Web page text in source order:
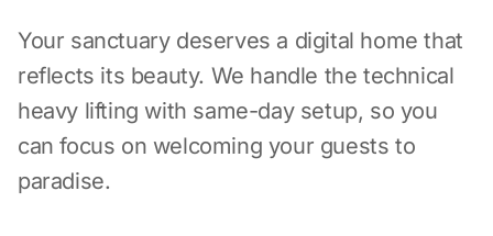
Your sanctuary deserves a digital home that
reflects its beauty. We handle the technical
heavy lifting with same-day setup, so you
can focus on welcoming your guests to
paradise.